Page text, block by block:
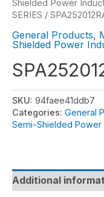
Shielded Power
SERIES /
General Products,
Shielded Power
SKU: 94faee41ddb7
Categories: General
Semi-Shielded Power
Additional